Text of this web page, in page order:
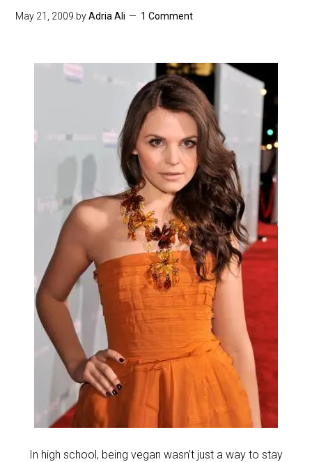
May 21, 2009 byAdria Ali 1 Comment
In high school, being vegan wasn’t just a way to stay